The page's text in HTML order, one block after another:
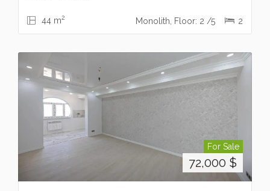
44 m2 Monolith, Floor: 2 /5 2
For Sale
72,000 $